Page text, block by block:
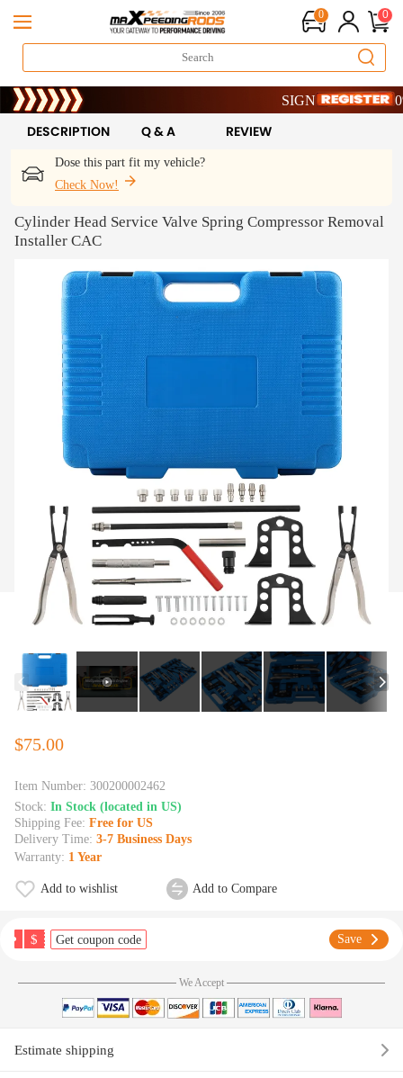
0 0
Limited-Time 20th
SIGN UP & GET 10%
Limited-Time 20th
SIGN UP & GET 10%
Dose this part fit my vehicle?
Check Now!
DESCRIPTION Q & A REVIEW
Cylinder Head Service Valve Spring Compressor Removal
Installer CAC
$75.00
Item Number: 300200002462
Stock: In Stock (located in US)
Shipping Fee: Free for US
Delivery Time: 3-7 Business Days
Warranty: 1 Year
Add to wishlist Add to Compare
$ Get coupon code Save
We Accept
Estimate shipping